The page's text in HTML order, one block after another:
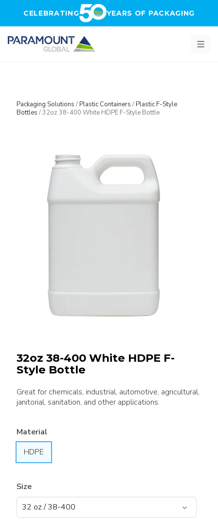
CELEBRATING YEARS OF PACKAGING
Packaging Solutions /Plastic Containers /Plastic F-Style
Bottles /32oz 38-400 White HDPE F-Style Bottle
32oz 38-400 White HDPE F-
Style Bottle
Great for chemicals, industrial, automotive, agricultural,
janitorial, sanitation, and other applications.
Material
HDPE
Size